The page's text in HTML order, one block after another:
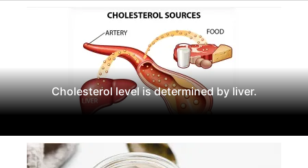
Cholesterol level is determined by liver.